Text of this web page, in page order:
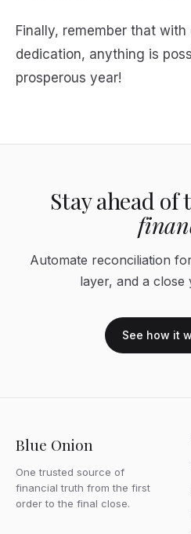
Finally, remember that
dedication, anything is
prosperous year!
Stay ahead of
Automate reconciliation
layer, and a close
See how it
Blue Onion
One trusted source of
financial truth from the first
order to the final close.